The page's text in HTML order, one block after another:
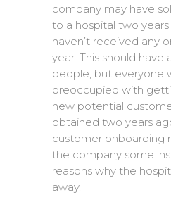
company may have
to a hospital two
haven’t received any
year. This should have
people, but everyone
preoccupied with
new potential
obtained two years
customer onboarding
the company some
reasons why the
away.